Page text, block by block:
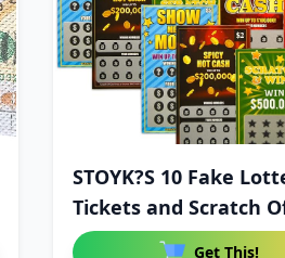
STOYK?S 10 Fake
Tickets and Scratch
Get This!